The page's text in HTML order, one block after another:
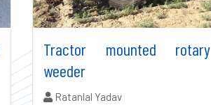
Tractor mounted rotary
weeder
Authors:
Ratanlal Yadav